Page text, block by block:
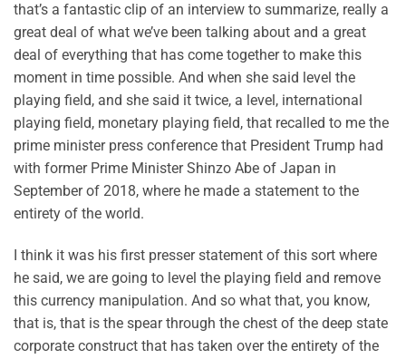
that’s a fantastic clip of an interview to summarize, really a
great deal of what we’ve been talking about and a great
deal of everything that has come together to make this
moment in time possible. And when she said level the
playing field, and she said it twice, a level, international
playing field, monetary playing field, that recalled to me the
prime minister press conference that President Trump had
with former Prime Minister Shinzo Abe of Japan in
September of 2018, where he made a statement to the
entirety of the world.
I think it was his first presser statement of this sort where
he said, we are going to level the playing field and remove
this currency manipulation. And so what that, you know,
that is, that is the spear through the chest of the deep state
corporate construct that has taken over the entirety of the